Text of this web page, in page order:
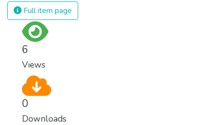
Full item page
6
Views
0
Downloads